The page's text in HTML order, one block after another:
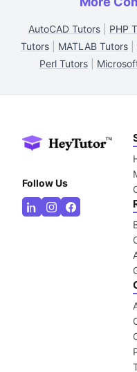
AutoCAD Tutors| PHP
Tutors| MATLAB Tutors|
Perl Tutors|
Follow Us